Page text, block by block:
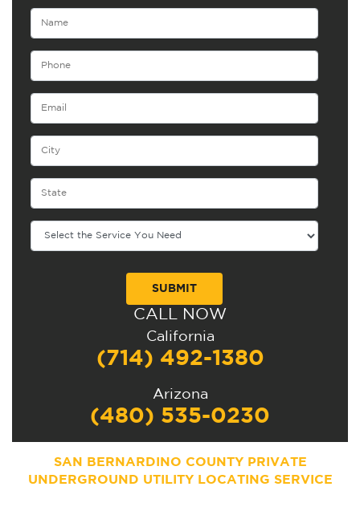
CALL NOW
California
(714) 492-1380
Arizona
(480) 535-0230
SAN BERNARDINO COUNTY PRIVATE
UNDERGROUND UTILITY LOCATING SERVICE